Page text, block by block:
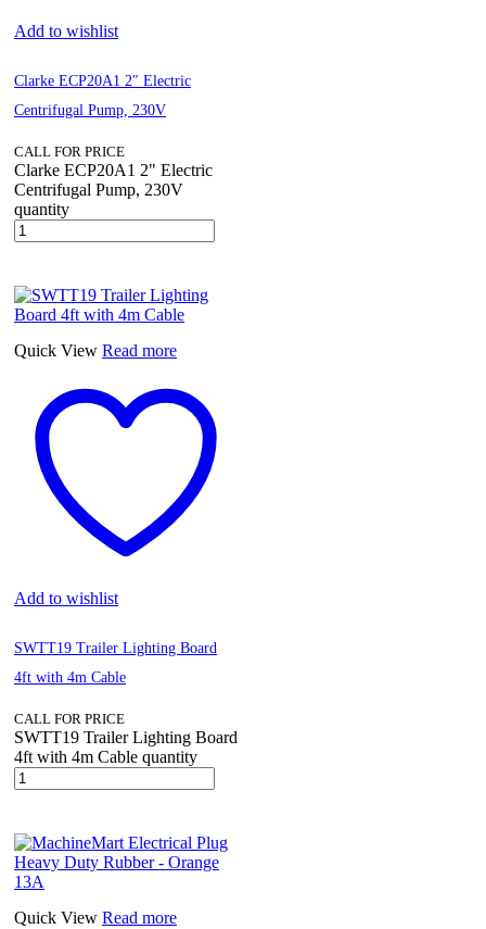
Add to wishlist
Clarke ECP20A1 2″ Electric
Centrifugal Pump, 230V
CALL FOR PRICE
Clarke ECP20A1 2" Electric
Centrifugal Pump, 230V
quantity
Quick View Read more
Add to wishlist
SWTT19 Trailer Lighting Board
4ft with 4m Cable
CALL FOR PRICE
SWTT19 Trailer Lighting Board
4ft with 4m Cable quantity
Quick View Read more